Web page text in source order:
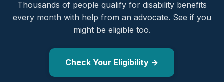
Thousands of people qualify for disability benefits
every month with help from an advocate. See if you
might be eligible too.
Check Your Eligibility →